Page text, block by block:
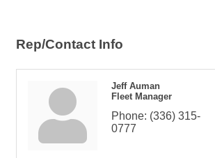
Rep/Contact Info
Jeff Auman
Fleet Manager
Phone: (336) 315-
0777